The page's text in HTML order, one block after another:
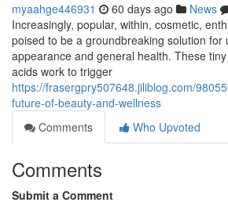
myaahge446931 60 days ago News
Increasingly, popular, within, cosmetic,
poised to be a groundbreaking solution for
appearance and general health. These
acids work to trigger
https://frasergpry507648.jiliblog.com/
future-of-beauty-and-wellness
Comments
Who Upvoted
Comments
Submit a Comment